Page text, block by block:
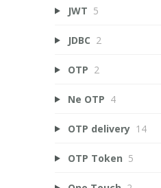
JWT 5
JDBC 2
OTP 2
Ne OTP 4
OTP delivery 14
OTP Token 5